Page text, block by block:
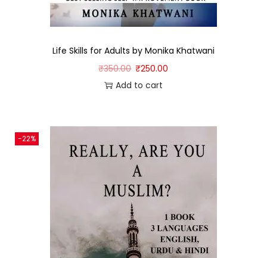
Life Skills for Adults by Monika Khatwani
₹350.00 ₹250.00
Add to cart
-22%